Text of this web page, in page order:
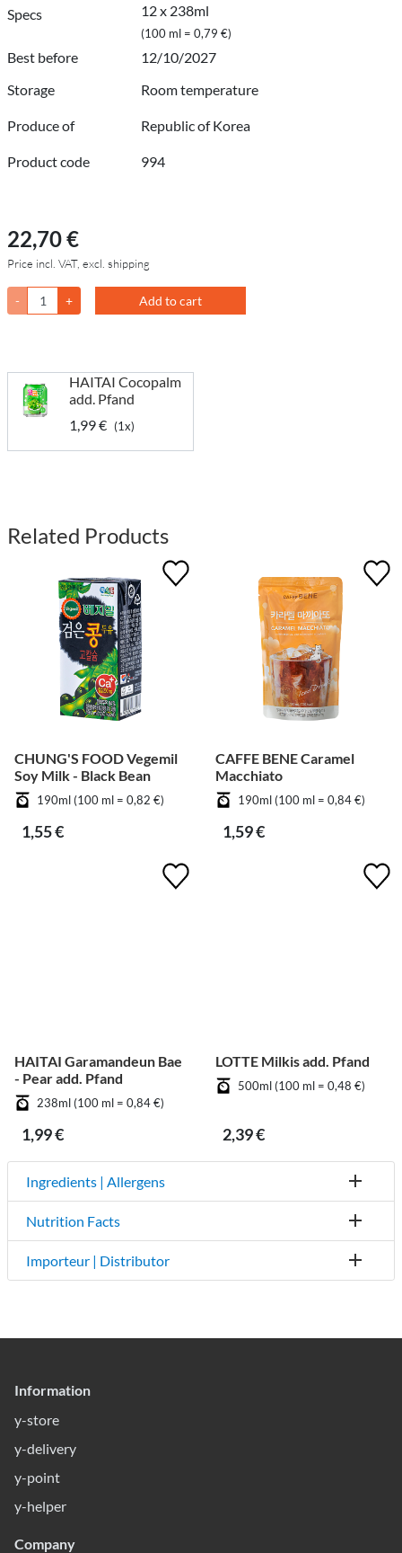
Specs 12 x 238ml
(100 ml = 0,79 €)
Best before
12/10/2027
Storage
Room temperature
Produce of Republic of Korea
Product code 994
22,70 €
Price incl. VAT, excl. shipping
- + Add to cart
HAITAI Cocopalm
add. Pfand
1,99 € (1x)
Related Products
CHUNG'S FOOD Vegemil
Soy Milk - Black Bean
190ml (100 ml = 0,82 €)
1,55 €
CAFFE BENE Caramel
Macchiato
190ml (100 ml = 0,84 €)
1,59 €
HAITAI Garamandeun Bae
- Pear add. Pfand
238ml (100 ml = 0,84 €)
1,99 €
LOTTE Milkis add. Pfand
500ml (100 ml = 0,48 €)
2,39 €
Ingredients | Allergens
Nutrition Facts
Importeur | Distributor
Information
y-store
y-delivery
y-point
y-helper
Company